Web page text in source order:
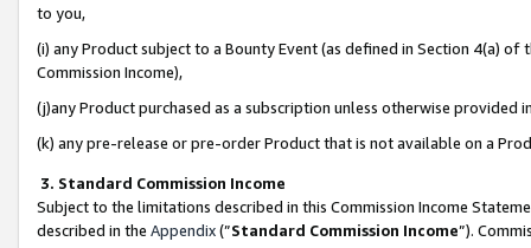
to you,
(i) any Product subject to a Bounty Event (as defined in Section 4(a)
Commission Income),
(j)any Product purchased as a subscription unless otherwise provided
(k) any pre-release or pre-order Product that is not available on a
3. Standard Commission Income
Subject to the limitations described in this Commission Income
described in the Appendix(”Standard Commission Income”).